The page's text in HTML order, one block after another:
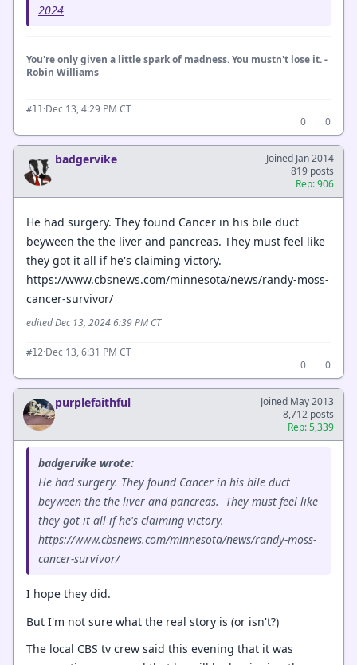
2024
You're only given a little spark of madness. You mustn't lose it. -
Robin Williams _
#11·Dec 13, 4:29 PM CT
0
0
badgervike
Joined Jan 2014
819 posts
Rep: 906
He had surgery. They found Cancer in his bile duct
beyween the the liver and pancreas. They must feel like
they got it all if he's claiming victory.
https://www.cbsnews.com/minnesota/news/randy-moss-
cancer-survivor/
edited Dec 13, 2024 6:39 PM CT
#12·Dec 13, 6:31 PM CT
0
0
purplefaithful
Joined May 2013
8,712 posts
Rep: 5,339
badgervike wrote:
He had surgery. They found Cancer in his bile duct
beyween the the liver and pancreas. They must feel like
they got it all if he's claiming victory.
https://www.cbsnews.com/minnesota/news/randy-moss-
cancer-survivor/
I hope they did.
But I'm not sure what the real story is (or isn't?)
The local CBS tv crew said this evening that it was